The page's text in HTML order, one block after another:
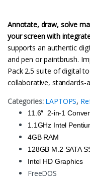
Annotate, draw, solve
your screen with
supports an authentic
and pen or paintbrush.
Pack 2.5 suite of digital
collaborative, standards-
Categories: LAPTOPS,
11.6″2-in-1
1.1GHz Intel
4GB RAM
128GB M.2 SATA
Intel HD Graphics
FreeDOS